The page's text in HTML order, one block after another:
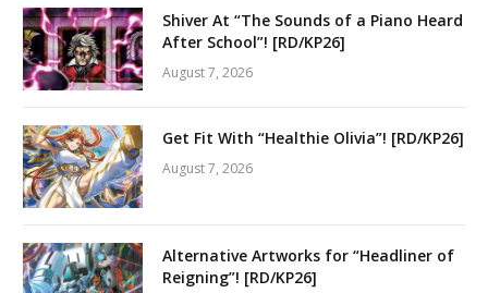
Shiver At “The Sounds of a Piano Heard
After School”! [RD/KP26]
August 7, 2026
Get Fit With “Healthie Olivia”! [RD/KP26]
August 7, 2026
Alternative Artworks for “Headliner of
Reigning”! [RD/KP26]